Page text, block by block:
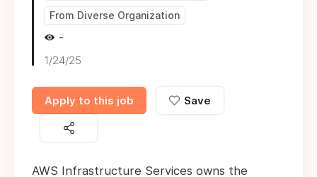
From Diverse Organization
-
1/24/25
Apply to this job Save
AWS Infrastructure Services owns the